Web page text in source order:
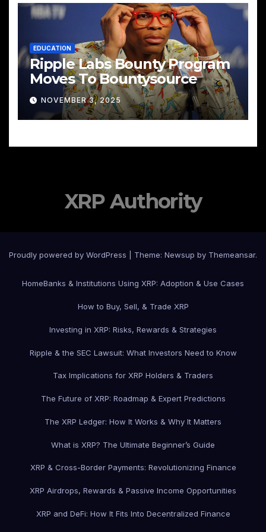
EDUCATION
Ripple Labs Bounty Program
Moves To Bountysource
NOVEMBER 3, 2025
XRP Authority
Proudly powered by WordPress Theme: Newsup by Themeansar.
HomeBanks & Institutions Using XRP: Adoption & Use Cases
How to Buy, Sell, & Trade XRP
Investing in XRP: Risks, Rewards & Strategies
Ripple & the SEC Lawsuit: What Investors Need to Know
Tax Implications for XRP Holders & Traders
The Future of XRP: Roadmap & Expert Predictions
The XRP Ledger: How It Works & Why It Matters
What is XRP? The Ultimate Beginner’s Guide
XRP & Cross-Border Payments: Revolutionizing Finance
XRP Airdrops, Rewards & Passive Income Opportunities
XRP and DeFi: How It Fits Into Decentralized Finance